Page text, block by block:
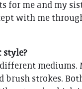
for me and my
with me
style?
mediums.
brush strokes.